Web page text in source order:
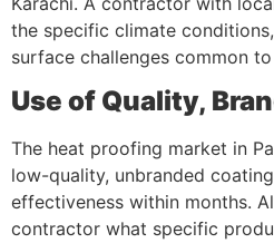
the specific climate
surface challenges common
Use of Quality,
The heat proofing market in
low-quality, unbranded
effectiveness within months.
contractor what specific